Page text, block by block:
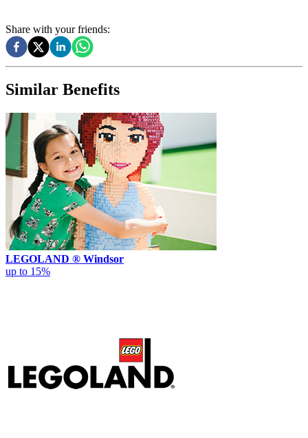
Share with your friends:
Similar Benefits
LEGOLAND ® Windsor
up to 15%